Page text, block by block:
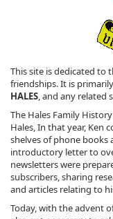
This site is dedicated to
friendships. It is
HALES, and any related
The Hales Family
Hales, In that year, Ken
shelves of phone books
introductory letter to
newsletters were
subscribers, sharing
and articles relating to
Today, with the advent